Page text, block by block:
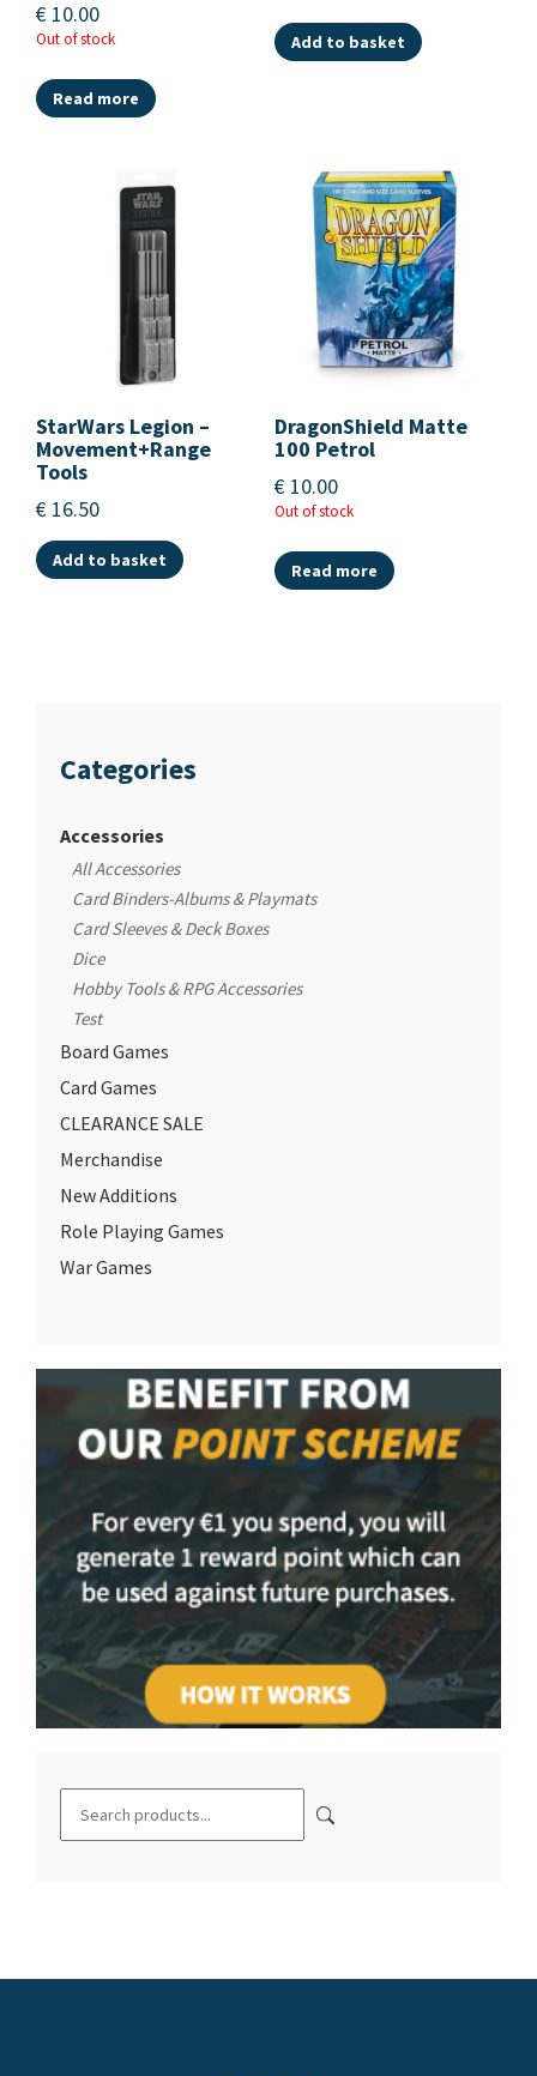
€ 10.00
Out of stock
Read more
Add to basket
StarWars Legion –
Movement+Range
Tools
€ 16.50
Add to basket
DragonShield Matte
100 Petrol
€ 10.00
Out of stock
Read more
Categories
Accessories
All Accessories
Card Binders-Albums & Playmats
Card Sleeves & Deck Boxes
Dice
Hobby Tools & RPG Accessories
Test
Board Games
Card Games
CLEARANCE SALE
Merchandise
New Additions
Role Playing Games
War Games